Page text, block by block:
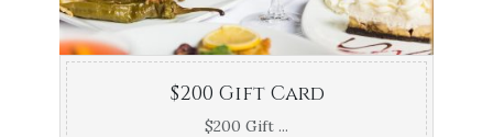
$200 Gift Card
$200 Gift ...